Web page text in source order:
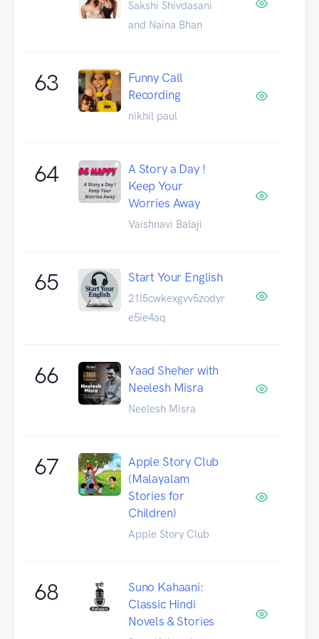
Sakshi Shivdasani
and Naina Bhan
63
Funny Call
Recording
nikhil paul
64
A Story a Day !
Keep Your
Worries Away
Vaishnavi Balaji
65 Start Your English
21l5cwkexgvv5zodyr
e5ie4aq
66
Yaad Sheher with
Neelesh Misra
Neelesh Misra
67
Apple Story Club
(Malayalam
Stories for
Children)
Apple Story Club
68
Suno Kahaani:
Classic Hindi
Novels & Stories